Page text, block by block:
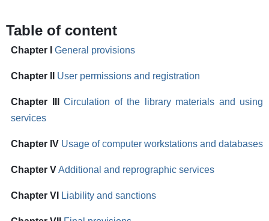
Table of content
Chapter I General provisions
Chapter II User permissions and registration
Chapter III
Circulation of the library materials and using
services
Chapter IV Usage of computer workstations and databases
Chapter VAdditional and reprographic services
Chapter VI Liability and sanctions